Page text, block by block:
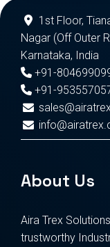
1st Floor,
Nagar (Off Outer
Karnataka, India
+91-
+91-
About Us
Aira Trex
trustworthy